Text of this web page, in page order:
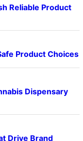
Reliable Product
Product Choices
Dispensary
Drive Brand